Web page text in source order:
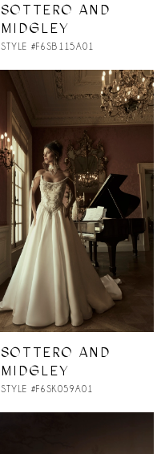
SOTTERO AND
MIDGLEY
STYLE #F6SB115A01
SOTTERO AND
MIDGLEY
STYLE #F6SK059A01